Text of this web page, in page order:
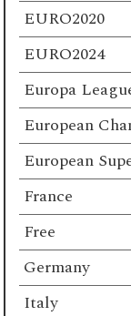
EURO2020
EURO2024
Europa
European
European
France
Free
Germany
Italy